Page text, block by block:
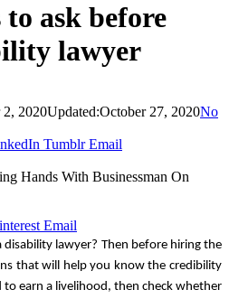
ask before
lawyer
2, 2020Updated:October 27, 2020No
Tumblr Email
Hands With Businessman On
Email
lawyer? Then before hiring the
that will help you know the credibility
to earn a livelihood, then check whether